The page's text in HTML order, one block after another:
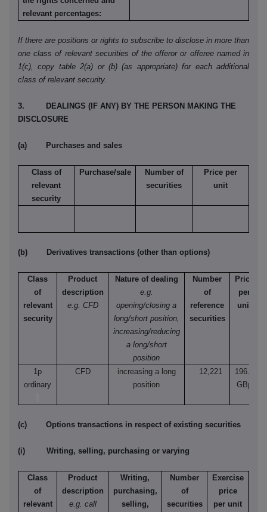
relevant percentages:
If there are positions or rights to subscribe to disclose in more than
one class of relevant securities of the offeror or offeree named in
1(c), copy table 2(a) or (b) (as appropriate) for each additional
class of relevant security.
3. DEALINGS (IF ANY) BY THE PERSON MAKING THE
DISCLOSURE
(a) Purchases and sales
Class of
relevant
security
Purchase/sale
Number of
securities
Price per
unit
(b) Derivatives transactions (other than options)
Class
of
relevant
security
Product
description
e.g. CFD
Nature of dealing
e.g.
opening/closing a
long/short position,
increasing/reducing
a long/short
position
Number
of
reference
securities
Price
per
unit
1p
ordinary
CFD
increasing a long
position
12,221
196.4
GBp
(c) Options transactions in respect of existing securities
(i) Writing, selling, purchasing or varying
Class
of
relevant
Product
description
e.g. call
Writing,
purchasing,
selling,
Number
of
securities
Exercise
price
per unit